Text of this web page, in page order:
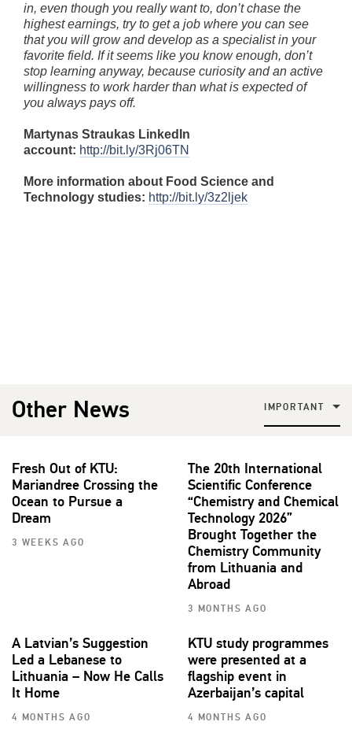
in, even though you really want to, don’t chase the
highest earnings, try to get a job where you can see
that you will grow and develop as a specialist in your
favorite field. If it seems like you know enough, don’t
stop learning anyway, because curiosity and an active
willingness to work harder than what is expected of
you always pays off.
Martynas Straukas LinkedIn
account: http://bit.ly/3Rj06TN
More information about Food Science and
Technology studies: http://bit.ly/3z2ljek
Other News IMPORTANT
Fresh Out of KTU:
Mariandree Crossing the
Ocean to Pursue a
Dream
3 WEEKS AGO
The 20th International
Scientific Conference
“Chemistry and Chemical
Technology 2026”
Brought Together the
Chemistry Community
from Lithuania and
Abroad
3 MONTHS AGO
A Latvian’s Suggestion
Led a Lebanese to
Lithuania – Now He Calls
It Home
4 MONTHS AGO
KTU study programmes
were presented at a
flagship event in
Azerbaijan’s capital
4 MONTHS AGO